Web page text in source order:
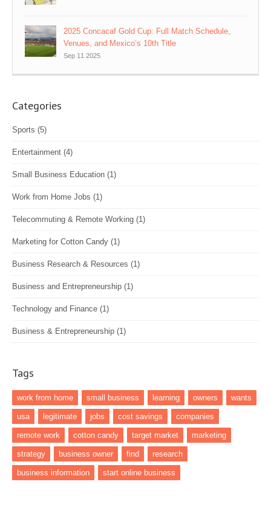
2025 Concacaf Gold Cup: Full Match Schedule,
Venues, and Mexico’s 10th Title
Sep 11 2025
Categories
Sports (5)
Entertainment (4)
Small Business Education (1)
Work from Home Jobs (1)
Telecommuting & Remote Working (1)
Marketing for Cotton Candy (1)
Business Research & Resources (1)
Business and Entrepreneurship (1)
Technology and Finance (1)
Business & Entrepreneurship (1)
Tags
work from home small business learning owners wants
usa legitimate jobs cost savings companies
remote work cotton candy target market marketing
strategy business owner find research
business information start online business